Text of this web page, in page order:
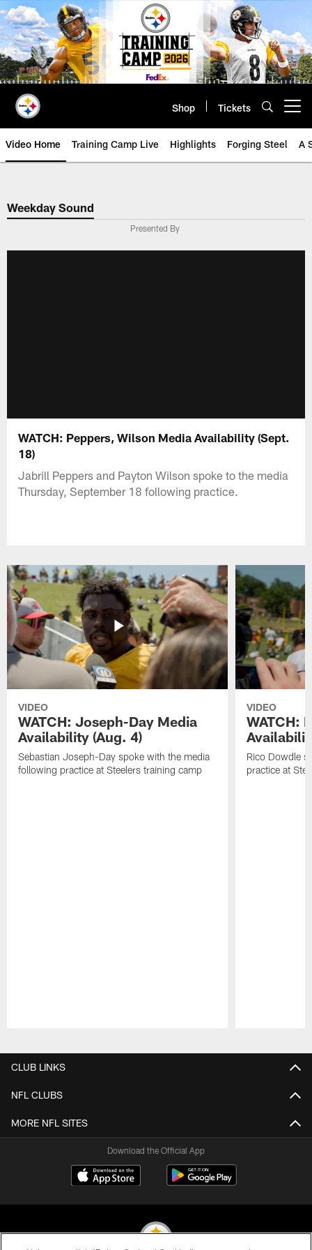
Skip
to
main
content
Shop Tickets
Video Home Training Camp Live Highlights Forging Steel A
Weekday Sound
Presented By
WATCH: Peppers, Wilson Media Availability (Sept.
18)
Jabrill Peppers and Payton Wilson spoke to the media
Thursday, September 18 following practice.
VIDEO
WATCH: Joseph-Day Media
Availability (Aug. 4)
Sebastian Joseph-Day spoke with the media
following practice at Steelers training camp
VIDEO
WATCH:
Rico Dowdle
practice at
CLUB LINKS
NFL CLUBS
MORE NFL SITES
Download the Official App